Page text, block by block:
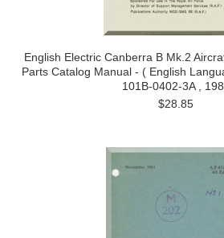
English Electric Canberra B Mk.2
Parts Catalog Manual - ( English
101B-0402-3A ,
$28.85